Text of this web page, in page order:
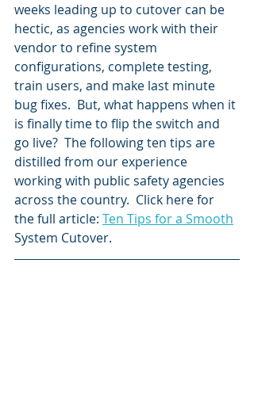
weeks leading up to cutover can be
hectic, as agencies work with their
vendor to refine system
configurations, complete testing,
train users, and make last minute
bug fixes.  But, what happens when it
is finally time to flip the switch and
go live?  The following ten tips are
distilled from our experience
working with public safety agencies
across the country.  Click here for
the full article: Ten Tips for a Smooth
System Cutover.